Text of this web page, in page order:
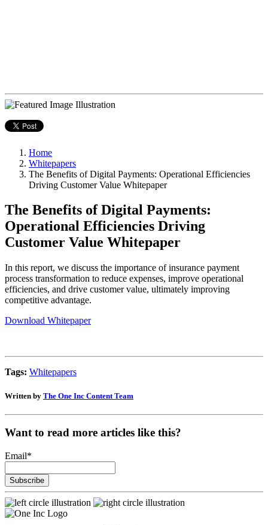
Home
Whitepapers
The Benefits of Digital Payments: Operational Efficiencies
Driving Customer Value Whitepaper
The Benefits of Digital Payments:
Operational Efficiencies Driving
Customer Value Whitepaper
In this report, we discuss the importance of insurance payment
process transformation to reduce expenses, improve operational
efficiencies, and drive customer value, ultimately improving
competitive advantage.
Download Whitepaper
Tags: Whitepapers
Written by The One Inc Content Team
Want to read more articles like this?
Email*